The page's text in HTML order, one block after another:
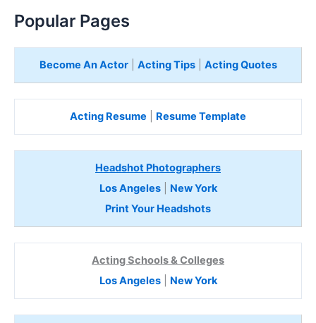
Popular Pages
Become An Actor| Acting Tips| Acting Quotes
Acting Resume Resume Template
Headshot Photographers
Los Angeles| New York
Print Your Headshots
Acting Schools & Colleges
Los Angeles| New York